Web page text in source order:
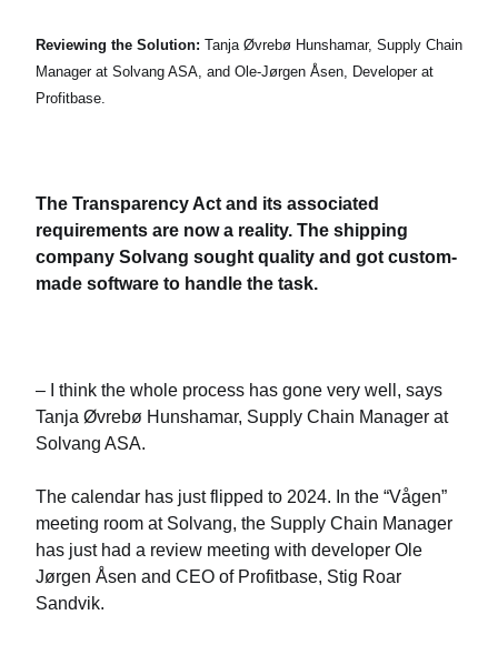
Reviewing the Solution: Tanja Øvrebø Hunshamar, Supply Chain
Manager at Solvang ASA, and Ole-Jørgen Åsen, Developer at
Profitbase.
The Transparency Act and its associated
requirements are now a reality. The shipping
company Solvang sought quality and got custom-
made software to handle the task.
– I think the whole process has gone very well, says
Tanja Øvrebø Hunshamar, Supply Chain Manager at
Solvang ASA.
The calendar has just flipped to 2024. In the “Vågen”
meeting room at Solvang, the Supply Chain Manager
has just had a review meeting with developer Ole
Jørgen Åsen and CEO of Profitbase, Stig Roar
Sandvik.